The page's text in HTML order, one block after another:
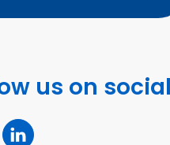
us on